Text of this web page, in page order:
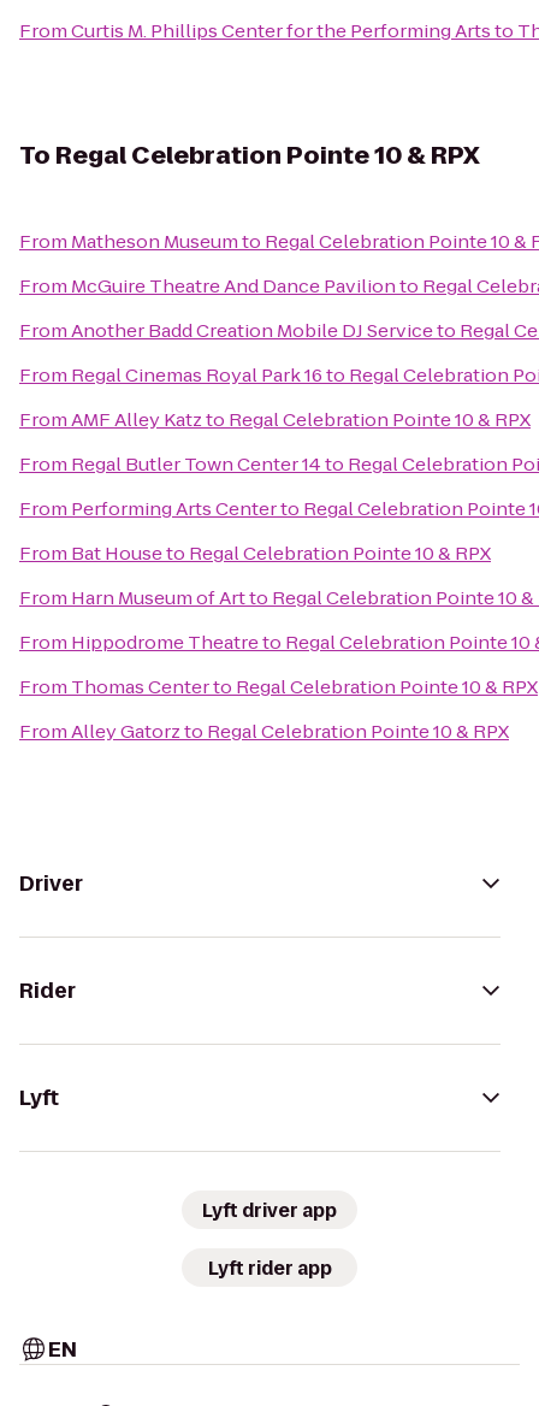
FromCurtis M. Phillips Center for the Performing Artsto
To Regal Celebration Pointe 10 & RPX
From Matheson Museumto Regal Celebration Pointe 10 &
From McGuire Theatre And Dance Pavilionto Regal
FromAnother Badd Creation Mobile DJ Serviceto Regal
From Regal Cinemas Royal Park 16to Regal Celebration
FromAMF Alley Katzto Regal Celebration Pointe 10 & RPX
From Regal Butler Town Center 14to Regal Celebration
From Performing Arts Centerto Regal Celebration Pointe
From Bat Houseto Regal Celebration Pointe 10 & RPX
From Harn Museum of Artto Regal Celebration Pointe 10 &
From Hippodrome Theatreto Regal Celebration Pointe 10
From Thomas Centerto Regal Celebration Pointe 10 & RPX
FromAlley Gatorzto Regal Celebration Pointe 10 & RPX
Driver
Rider
Lyft
Lyft driver app
Lyft rider app
EN